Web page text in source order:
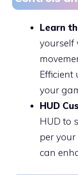
Learn
yourself
Efficient
your
HUD
HUD to
per
can